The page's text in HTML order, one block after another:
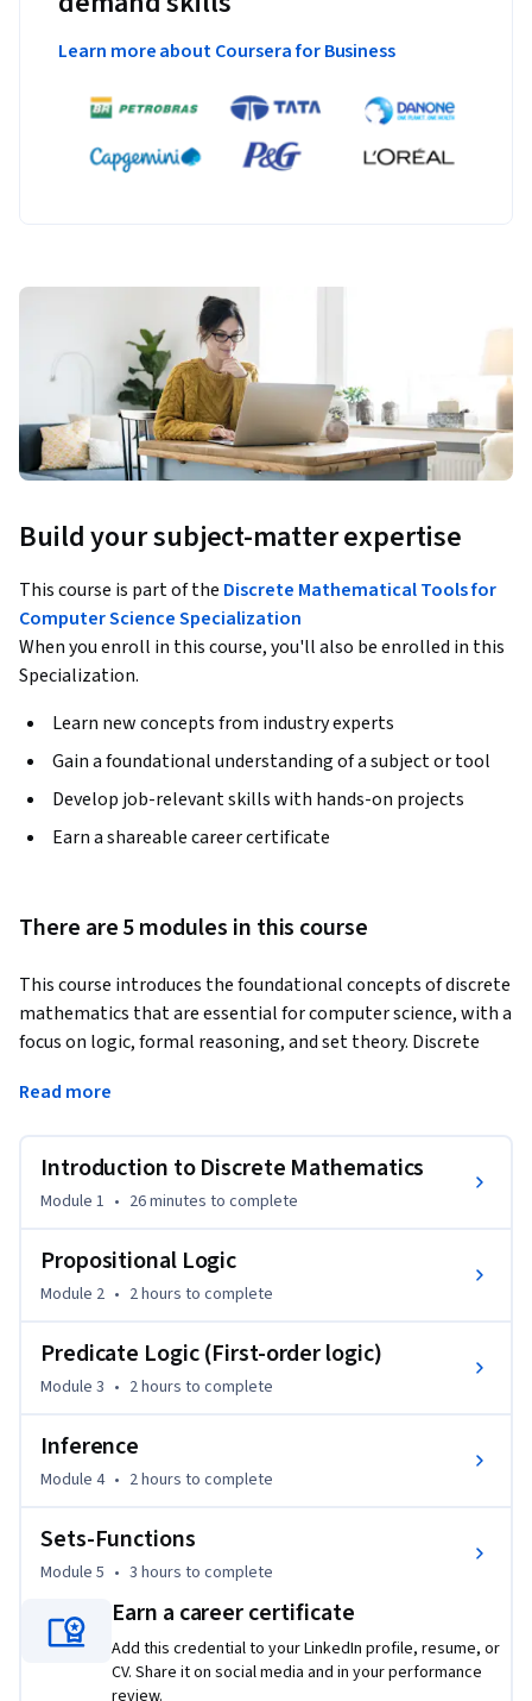
Learn more about Coursera for Business
Build your subject-matter expertise
This course is part of the Discrete Mathematical Tools for
Computer Science Specialization
When you enroll in this course, you'll also be enrolled in this
Specialization.
Learn new concepts from industry experts
Gain a foundational understanding of a subject or tool
Develop job-relevant skills with hands-on projects
Earn a shareable career certificate
There are 5 modules in this course
This course introduces the foundational concepts of discrete
mathematics that are essential for computer science, with a
focus on logic, formal reasoning, and set theory. Discrete
and symbolic, making it the natural mathematical language
You will begin by learning propositional and predicate logic,
developing the ability to translate natural-language
covers logical operators, equivalence, quantifiers, and rules
of inference, providing the tools needed to construct and
evaluate rigorous arguments and proofs.
The course then introduces set theory and functions, which
form the backbone of data modeling and abstraction in
functions, and cardinality, along with their close
connections to logical reasoning.
Emphasizing understanding and problem-solving over
memorization, this course builds the mathematical
correctness, and advanced topics in the specialization.
Read more
Introduction to Discrete Mathematics
Module 1 • 26 minutes to complete
Propositional Logic
Module 2 • 2 hours to complete
Predicate Logic (First-order logic)
Module 3 • 2 hours to complete
Inference
Module 4 • 2 hours to complete
Sets-Functions
Module 5 • 3 hours to complete
Earn a career certificate
Add this credential to your LinkedIn profile, resume, or
CV. Share it on social media and in your performance